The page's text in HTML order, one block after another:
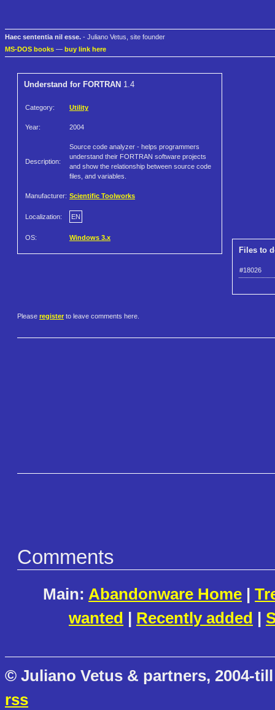
Haec sententia nil esse. - Juliano Vetus, site founder
MS-DOS books — buy link here
Understand for FORTRAN 1.4
Category: Utility
Year: 2004
Description:
Source code analyzer - helps programmers
understand their FORTRAN software projects
and show the relationship between source code
files, and variables.
Manufacturer: Scientific Toolworks
Localization: EN
OS: Windows 3.x
Files to
#18026
Please register to leave comments here.
Comments
Main: Abandonware Home |
wanted | Recently added |
© Juliano Vetus & partners, 2004-
rss